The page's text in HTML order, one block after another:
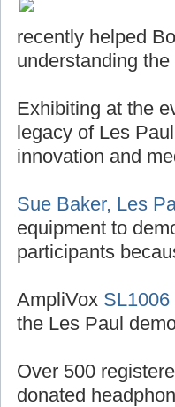
recently helped
understanding
Exhibiting at the
legacy of Les
innovation and
Sue Baker, Les
equipment to
participants
AmpliVox
the Les Paul
Over 500
donated